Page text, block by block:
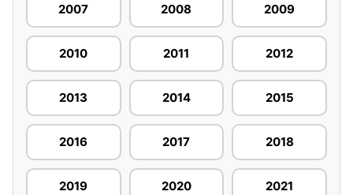
2007 2008 2009
2010 2011 2012
2013 2014 2015
2016 2017 2018
2019 2020 2021